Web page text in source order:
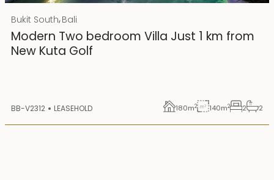
Rp 4500000000 IDR
25 years lease
Bukit South,Bali
Modern Two bedroom Villa Just 1 km from
New Kuta Golf
BB-V2312 LEASEHOLD 180m2 140m2 2 2